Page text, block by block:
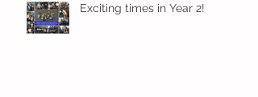
Exciting times in Year 2!